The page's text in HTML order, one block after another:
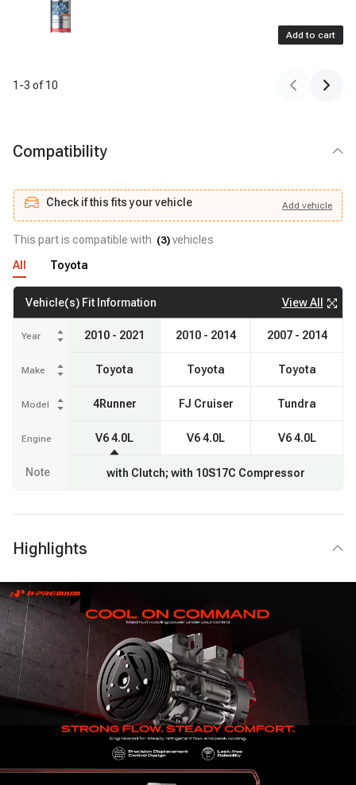
Add to cart
1 -3 of10
Compatibility
Check if this fits your vehicle Add vehicle
Check if this fits your vehicle Add vehicle
This part is compatible with (3) vehicles
All
Toyota
Vehicle(s) Fit Information View All
Year
Make
Model
Engine
2010 - 2021
Toyota
4Runner
V6 4.0L
2010 - 2014
Toyota
FJ Cruiser
V6 4.0L
2007 - 2014
Toyota
Tundra
V6 4.0L
Note with Clutch; with 10S17C Compressor
Highlights